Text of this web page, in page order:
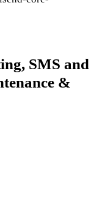
SMS and
&